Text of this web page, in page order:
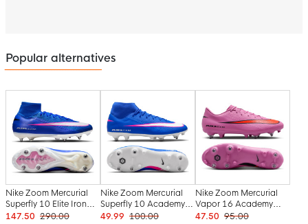
Popular alternatives
Nike Zoom Mercurial
Superfly 10 Elite Iron
Stud Football Boots
147.50 290.00
Nike Zoom Mercurial
Superfly 10 Academy
Iron Stud Football
49.99 100.00
Nike Zoom Mercurial
Vapor 16 Academy
Iron Nop Football
47.50 95.00